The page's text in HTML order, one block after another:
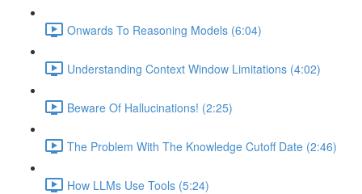
Onwards To Reasoning Models (6:04)
Understanding Context Window Limitations (4:02)
Beware Of Hallucinations! (2:25)
The Problem With The Knowledge Cutoff Date (2:46)
How LLMs Use Tools (5:24)